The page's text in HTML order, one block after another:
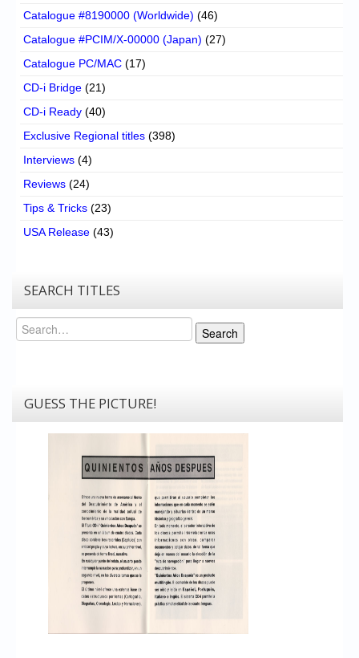
Catalogue #8190000 (Worldwide) (46)
Catalogue #PCIM/X-00000 (Japan) (27)
Catalogue PC/MAC (17)
CD-i Bridge (21)
CD-i Ready (40)
Exclusive Regional titles (398)
Interviews (4)
Reviews (24)
Tips & Tricks (23)
USA Release (43)
SEARCH TITLES
Search
Search
GUESS THE PICTURE!